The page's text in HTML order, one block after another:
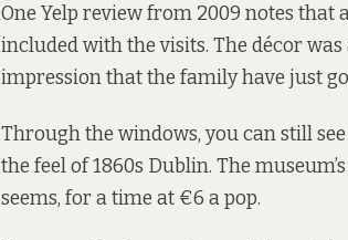
One Yelp review from 2009 notes that
included with the visits. The décor
impression that the family have just
Through the windows, you can still
the feel of 1860s Dublin. The
seems, for a time at €6 a pop.